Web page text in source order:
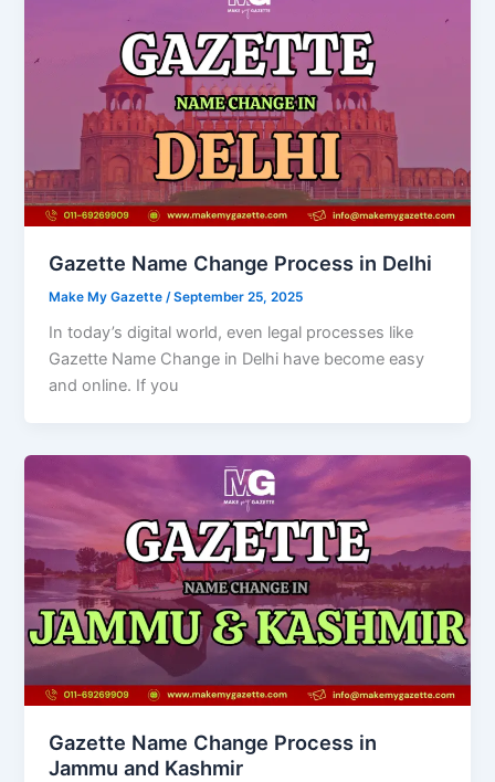
Gazette Name Change Process in Delhi
Make My Gazette /September 25, 2025
In today’s digital world, even legal processes like
Gazette Name Change in Delhi have become easy
and online. If you
Gazette Name Change Process in
Jammu and Kashmir